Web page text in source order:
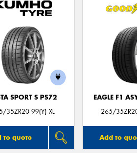
SPORT S PS72
35ZR20 99(Y) XL
to quote
EAGLE F1
265/
Add to